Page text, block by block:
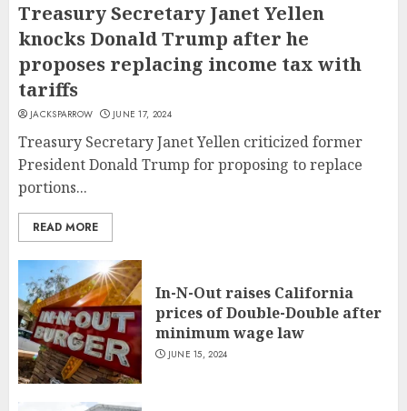
Treasury Secretary Janet Yellen
knocks Donald Trump after he
proposes replacing income tax with
tariffs
JACKSPARROW JUNE 17, 2024
Treasury Secretary Janet Yellen criticized former
President Donald Trump for proposing to replace
portions...
READ MORE
In-N-Out raises California
prices of Double-Double after
minimum wage law
JUNE 15, 2024